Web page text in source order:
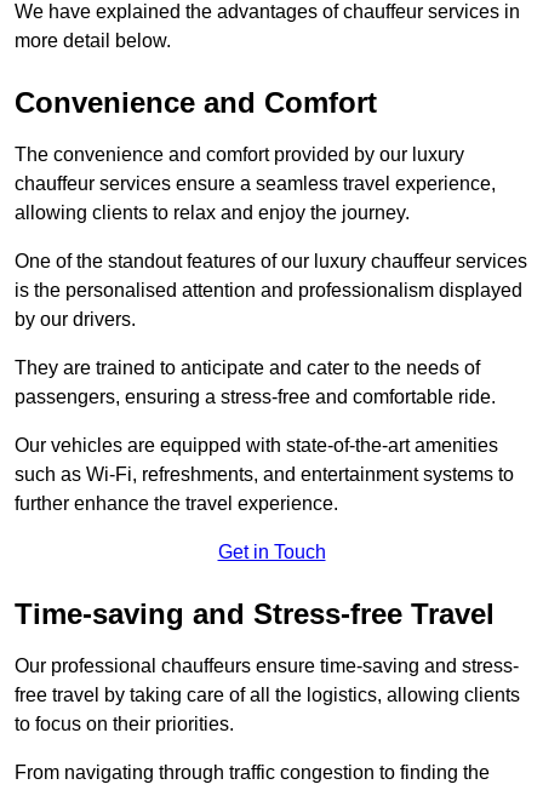
We have explained the advantages of chauffeur services in
more detail below.
Convenience and Comfort
The convenience and comfort provided by our luxury
chauffeur services ensure a seamless travel experience,
allowing clients to relax and enjoy the journey.
One of the standout features of our luxury chauffeur services
is the personalised attention and professionalism displayed
by our drivers.
They are trained to anticipate and cater to the needs of
passengers, ensuring a stress-free and comfortable ride.
Our vehicles are equipped with state-of-the-art amenities
such as Wi-Fi, refreshments, and entertainment systems to
further enhance the travel experience.
Get in Touch
Time-saving and Stress-free Travel
Our professional chauffeurs ensure time-saving and stress-
free travel by taking care of all the logistics, allowing clients
to focus on their priorities.
From navigating through traffic congestion to finding the